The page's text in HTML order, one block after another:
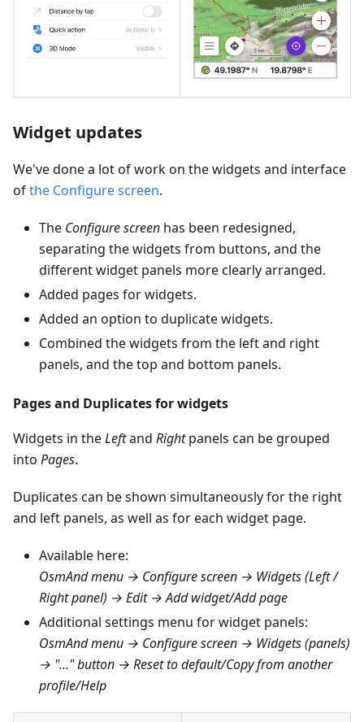
Widget updates
We've done a lot of work on the widgets and interface
ofthe Configure screen.
The Configure screen has been redesigned,
separating the widgets from buttons, and the
different widget panels more clearly arranged.
Added pages for widgets.
Added an option to duplicate widgets.
Combined the widgets from the left and right
panels, and the top and bottom panels.
Pages and Duplicates for widgets
Widgets in theLeftand Rightpanels can be grouped
into Pages.
Duplicates can be shown simultaneously for the right
and left panels, as well as for each widget page.
Available here:
OsmAnd menu → Configure screen → Widgets (Left /
Right panel) → Edit → Add widget/Add page
Additional settings menu for widget panels:
OsmAnd menu → Configure screen → Widgets (panels)
→ "..." button → Reset to default/Copy from another
profile/Help